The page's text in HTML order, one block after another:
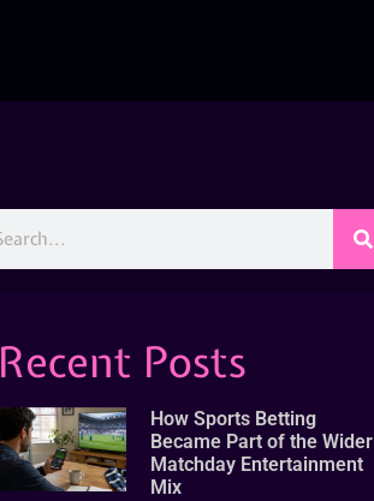
Recent Posts
How Sports Betting
Became Part of the Wider
Matchday Entertainment
Mix